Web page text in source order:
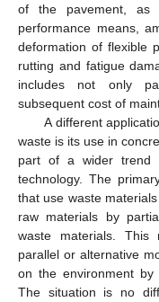
of the pavement, as
performance means,
deformation of flexible
rutting and fatigue
includes not only
subsequent cost of
A different
waste is its use in
part of a wider trend
technology. The
that use waste
raw materials by
waste materials. This
parallel or alternative
on the environment by
The situation is no